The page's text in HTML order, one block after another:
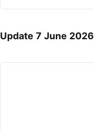
Update 7 June 2026